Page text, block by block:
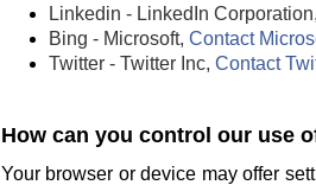
Linkedin - LinkedIn Corporation,
Bing - Microsoft, Contact
Twitter - Twitter Inc, Contact
How can you control our use
Your browser or device may offer